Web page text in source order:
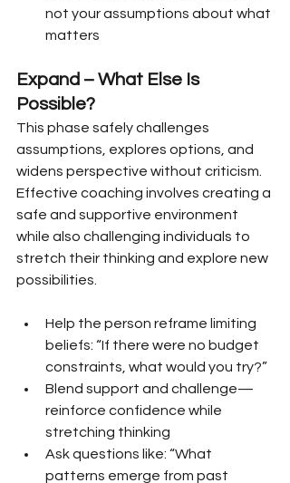
not your assumptions about what
matters
Expand – What Else Is
Possible?
This phase safely challenges
assumptions, explores options, and
widens perspective without criticism.
Effective coaching involves creating a
safe and supportive environment
while also challenging individuals to
stretch their thinking and explore new
possibilities.
Help the person reframe limiting
beliefs: “If there were no budget
constraints, what would you try?”
Blend support and challenge—
reinforce confidence while
stretching thinking
Ask questions like: “What
patterns emerge from past